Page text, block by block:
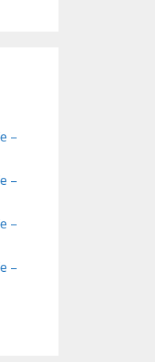
–
–
–
–